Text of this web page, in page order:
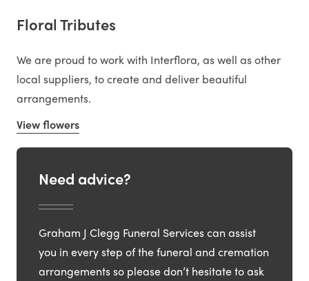
Floral Tributes
We are proud to work with Interflora, as well as other
local suppliers, to create and deliver beautiful
arrangements.
View flowers
Need advice?
Graham J Clegg Funeral Services can assist
you in every step of the funeral and cremation
arrangements so please don’t hesitate to ask